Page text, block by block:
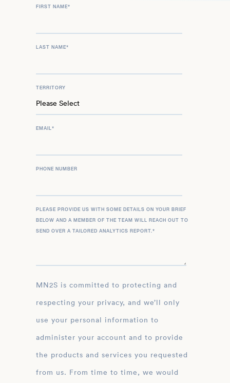
FIRST NAME*
LAST NAME*
TERRITORY
EMAIL *
PHONE NUMBER
PLEASE PROVIDE US WITH SOME DETAILS ON YOUR BRIEF
BELOW AND A MEMBER OF THE TEAM WILL REACH OUT TO
SEND OVER A TAILORED ANALYTICS REPORT. *
MN2S is committed to protecting and
respecting your privacy, and we’ll only
use your personal information to
administer your account and to provide
the products and services you requested
from us. From time to time, we would